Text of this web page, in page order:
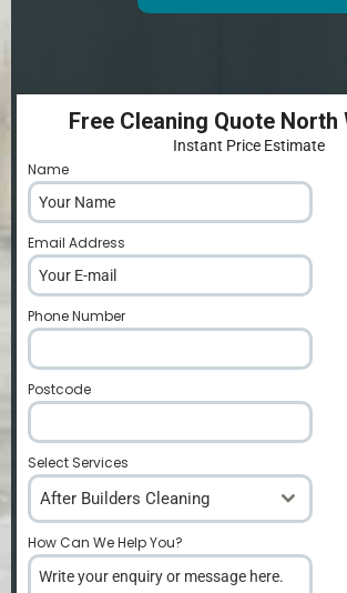
Free Cleaning Quote North
Instant Price Estimate
Name
Email Address
Phone Number
Postcode
Select Services
After Builders Cleaning
How Can We Help You?